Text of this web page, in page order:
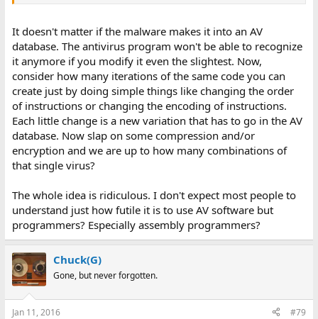
It doesn't matter if the malware makes it into an AV
database. The antivirus program won't be able to recognize
it anymore if you modify it even the slightest. Now,
consider how many iterations of the same code you can
create just by doing simple things like changing the order
of instructions or changing the encoding of instructions.
Each little change is a new variation that has to go in the AV
database. Now slap on some compression and/or
encryption and we are up to how many combinations of
that single virus?
The whole idea is ridiculous. I don't expect most people to
understand just how futile it is to use AV software but
programmers? Especially assembly programmers?
Chuck(G)
Gone, but never forgotten.
Jan 11, 2016 #79